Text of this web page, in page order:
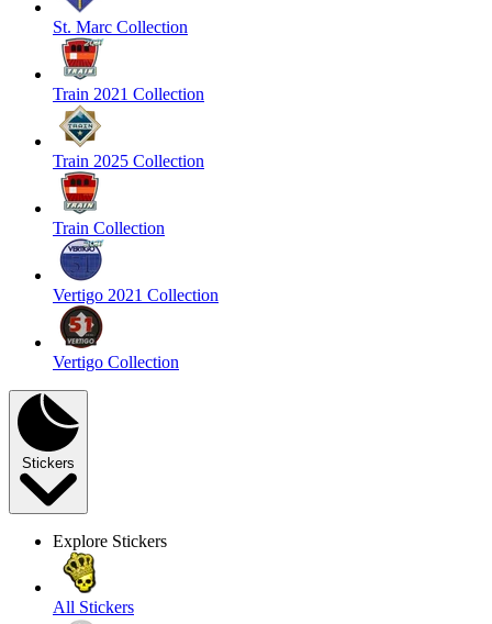
St. Marc Collection
Train 2021 Collection
Train 2025 Collection
Train Collection
Vertigo 2021 Collection
Vertigo Collection
Stickers
Explore Stickers
All Stickers